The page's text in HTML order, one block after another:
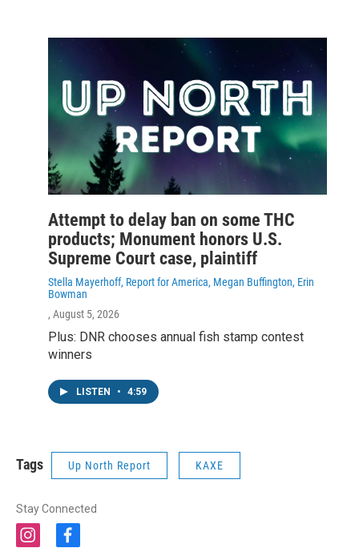
Attempt to delay ban on some THC
products; Monument honors U.S.
Supreme Court case, plaintiff
Stella Mayerhoff, Report for America, Megan Buffington, Erin
Bowman
, August 5, 2026
Plus: DNR chooses annual fish stamp contest
winners
LISTEN • 4:59
Tags Up North Report KAXE
Stay Connected
i
f